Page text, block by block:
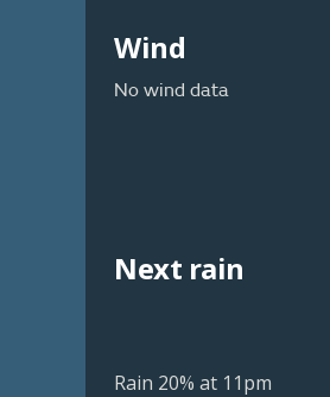
Wind
No wind data
Next rain
Rain 20% at 11pm